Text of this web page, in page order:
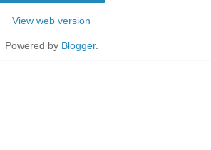
View web version
Powered by Blogger.